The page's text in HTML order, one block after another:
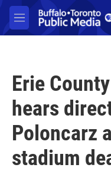
Skip to main content
M
e
Erie
hears
Poloncarz
stadium